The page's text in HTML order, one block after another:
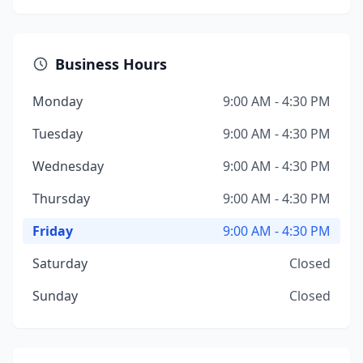
Business Hours
Monday
9:00 AM - 4:30 PM
Tuesday
9:00 AM - 4:30 PM
Wednesday
9:00 AM - 4:30 PM
Thursday
9:00 AM - 4:30 PM
Friday
9:00 AM - 4:30 PM
Saturday
Closed
Sunday
Closed